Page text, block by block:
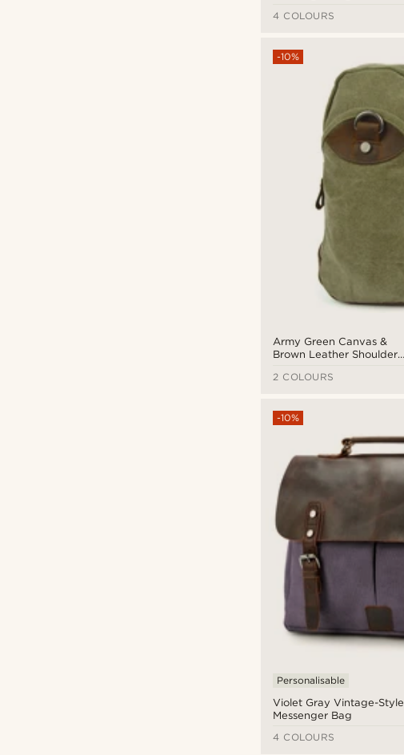
4 COLOURS
Army Green Canvas &
Brown Leather Shoulder
-10%
2 COLOURS
Violet Gray Vintage-Style
Messenger Bag
-10%
Personalisable
4 COLOURS